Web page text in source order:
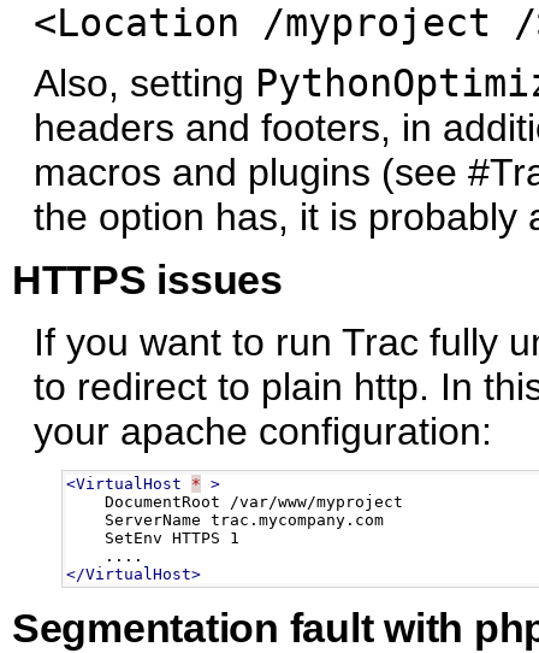
<Location /myproject /
Also, setting
headers and footers, in
macros and plugins (see
the option has, it is
HTTPS issues
If you want to run Trac fully
to redirect to plain http. In
your apache configuration:
<VirtualHost * >
    DocumentRoot /var/www/myproject
    ServerName trac.mycompany.com
    SetEnv HTTPS 1
</VirtualHost>
Segmentation fault with